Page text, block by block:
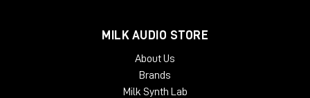
MILK AUDIO STORE
About Us
Brands
Milk Synth Lab